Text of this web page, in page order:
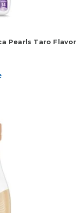
Pearls Taro Flavor